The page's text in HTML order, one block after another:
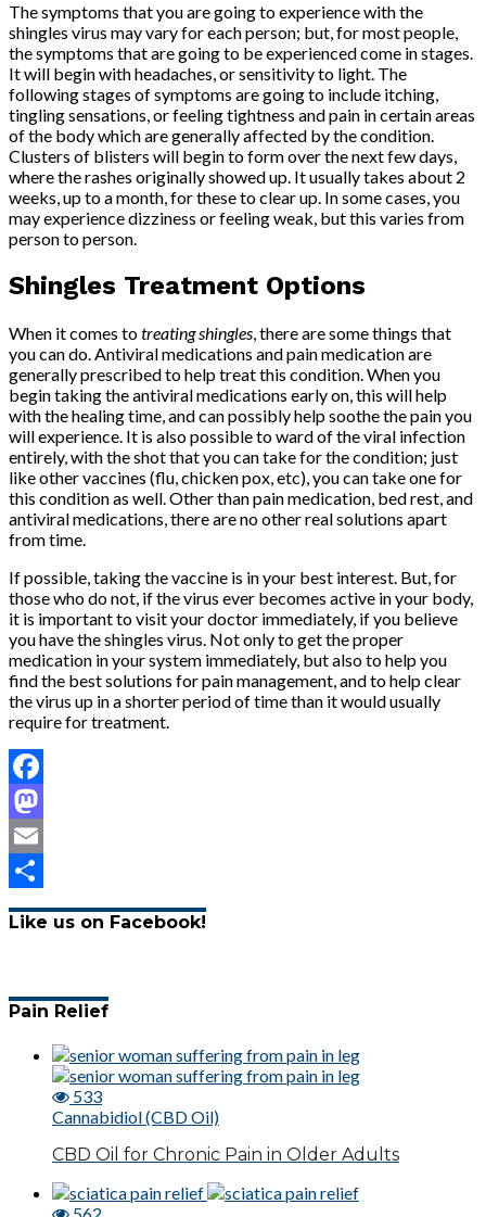
The symptoms that you are going to experience with the
shingles virus may vary for each person; but, for most people,
the symptoms that are going to be experienced come in stages.
It will begin with headaches, or sensitivity to light. The
following stages of symptoms are going to include itching,
tingling sensations, or feeling tightness and pain in certain areas
of the body which are generally affected by the condition.
Clusters of blisters will begin to form over the next few days,
where the rashes originally showed up. It usually takes about 2
weeks, up to a month, for these to clear up. In some cases, you
may experience dizziness or feeling weak, but this varies from
person to person.
Shingles Treatment Options
When it comes totreating shingles, there are some things that
you can do. Antiviral medications and pain medication are
generally prescribed to help treat this condition. When you
begin taking the antiviral medications early on, this will help
with the healing time, and can possibly help soothe the pain you
will experience. It is also possible to ward of the viral infection
entirely, with the shot that you can take for the condition; just
like other vaccines (flu, chicken pox, etc), you can take one for
this condition as well. Other than pain medication, bed rest, and
antiviral medications, there are no other real solutions apart
from time.
If possible, taking the vaccine is in your best interest. But, for
those who do not, if the virus ever becomes active in your body,
it is important to visit your doctor immediately, if you believe
you have the shingles virus. Not only to get the proper
medication in your system immediately, but also to help you
find the best solutions for pain management, and to help clear
the virus up in a shorter period of time than it would usually
require for treatment.
Facebook
Mastodon
Email
Share
Like us on Facebook!
Pain Relief
533
Cannabidiol (CBD Oil)
CBD Oil for Chronic Pain in Older Adults